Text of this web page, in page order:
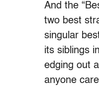
And the
two best
singular
its siblings
edging out
anyone